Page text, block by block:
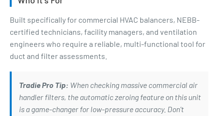
Built specifically for commercial HVAC balancers, NEBB-
certified technicians, facility managers, and ventilation
engineers who require a reliable, multi-functional tool for
duct and filter assessments.
Tradie Pro Tip: When checking massive commercial air
handler filters, the automatic zeroing feature on this unit
is a game-changer for low-pressure accuracy. Don't